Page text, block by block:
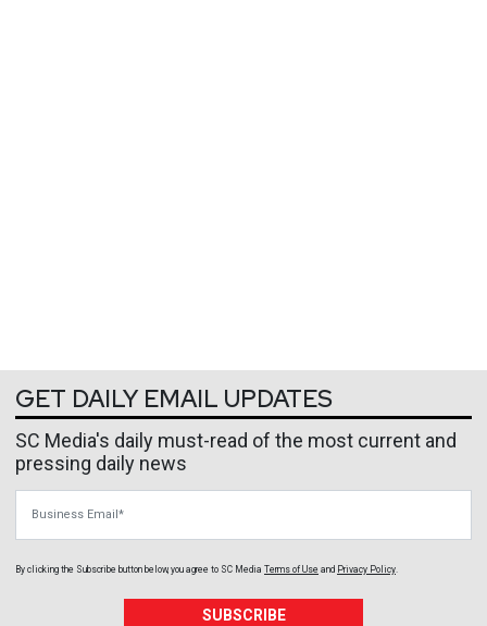
GET DAILY EMAIL UPDATES
SC Media's daily must-read of the most current and
pressing daily news
By clicking the Subscribe button below, you agree to SC Media Terms of Use and Privacy Policy
SUBSCRIBE